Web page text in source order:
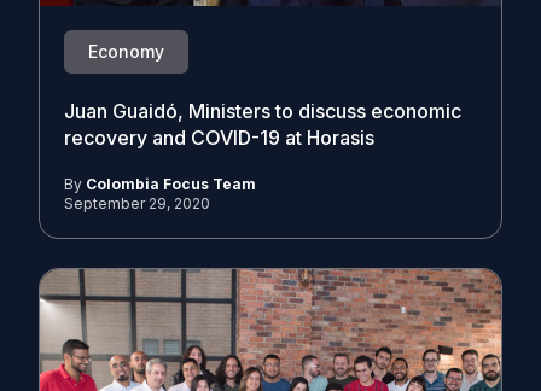
Economy
Juan Guaidó, Ministers to discuss economic
recovery and COVID-19 at Horasis
By Colombia Focus Team
September 29, 2020